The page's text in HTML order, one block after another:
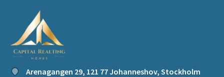
Arenagangen 29, 121 77 Johanneshov, Stockholm